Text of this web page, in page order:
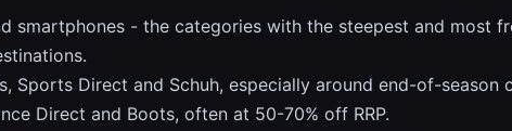
smartphones - the categories with the steepest and most
Sports Direct and Schuh, especially around end-of-season
Direct and Boots, often at 50-70% off RRP.